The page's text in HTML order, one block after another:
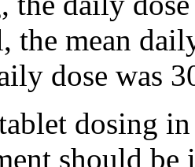
the mean
dose was
dosing
should